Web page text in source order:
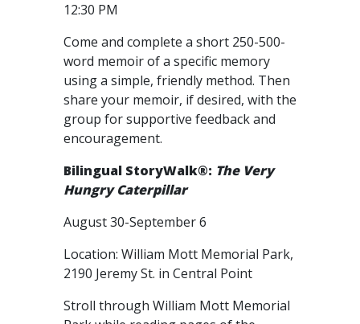
12:30 PM
Come and complete a short 250-500-
word memoir of a specific memory
using a simple, friendly method. Then
share your memoir, if desired, with the
group for supportive feedback and
encouragement.
Bilingual StoryWalk®: The Very
Hungry Caterpillar
August 30-September 6
Location: William Mott Memorial Park,
2190 Jeremy St. in Central Point
Stroll through William Mott Memorial